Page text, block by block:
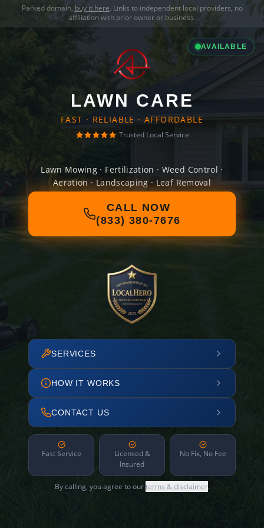
Parked domain, buy it here. Links to independent local providers, no
affiliation with prior owner or business.
AVAILABLE
LAWN CARE
FAST · RELIABLE · AFFORDABLE
Trusted Local Service
Lawn Mowing · Fertilization · Weed Control ·
Aeration · Landscaping · Leaf Removal
CALL NOW
(833) 380-7676
SERVICES
HOW IT WORKS
CONTACT US
Fast Service
Licensed &
Insured
No Fix, No Fee
By calling, you agree to ourterms & disclaimer.